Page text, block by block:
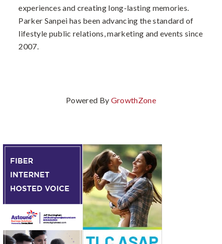
experiences and creating long-lasting memories.
Parker Sanpei has been advancing the standard of
lifestyle public relations, marketing and events since
2007.
Powered By GrowthZone